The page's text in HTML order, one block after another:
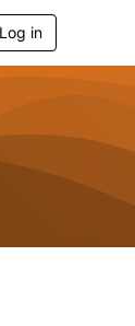
Log in